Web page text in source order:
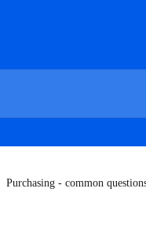
Purchasing - common